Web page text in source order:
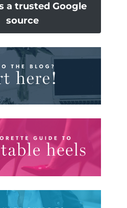
a trusted Google
source